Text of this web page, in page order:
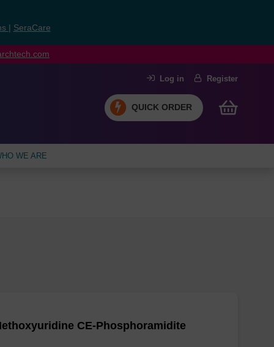
SeraCare
Log in Register
QUICK ORDER
WE ARE
CE-Phosphoramidite